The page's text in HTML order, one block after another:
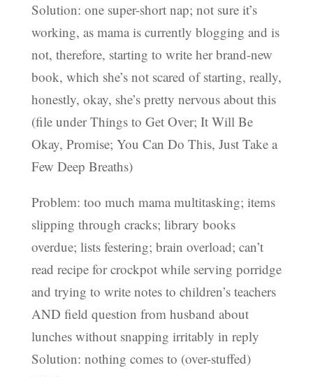
Solution: one super-short nap; not sure it’s
working, as mama is currently blogging and is
not, therefore, starting to write her brand-new
book, which she’s not scared of starting, really,
honestly, okay, she’s pretty nervous about this
(file under Things to Get Over; It Will Be
Okay, Promise; You Can Do This, Just Take a
Few Deep Breaths)
Problem: too much mama multitasking; items
slipping through cracks; library books
overdue; lists festering; brain overload; can’t
read recipe for crockpot while serving porridge
and trying to write notes to children’s teachers
AND field question from husband about
lunches without snapping irritably in reply
Solution: nothing comes to (over-stuffed)